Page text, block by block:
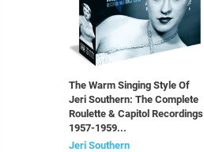
The Warm Singing Style Of
Jeri Southern: The Complete
Roulette & Capitol Recordings
1957-1959...
Jeri Southern